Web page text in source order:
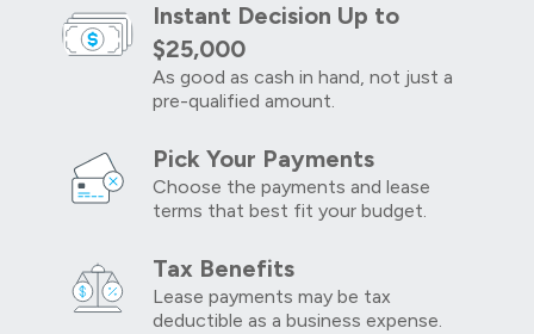
Instant Decision Up to
$25,000
As good as cash in hand, not just a
pre-qualified amount.
Pick Your Payments
Choose the payments and lease
terms that best fit your budget.
Tax Benefits
Lease payments may be tax
deductible as a business expense.